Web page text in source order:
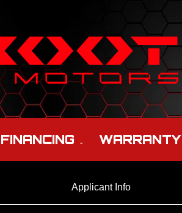
FINANCING WARRANTY
Applicant Info